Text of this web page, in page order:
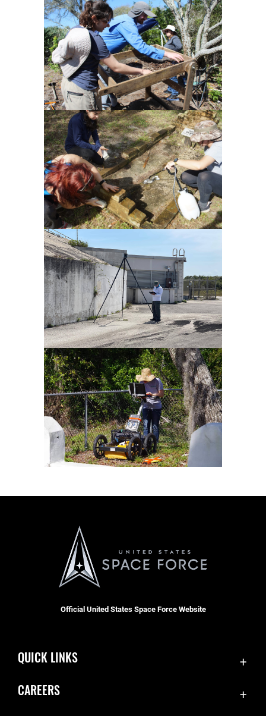
Official United States Space Force Website
QUICK LINKS
CAREERS